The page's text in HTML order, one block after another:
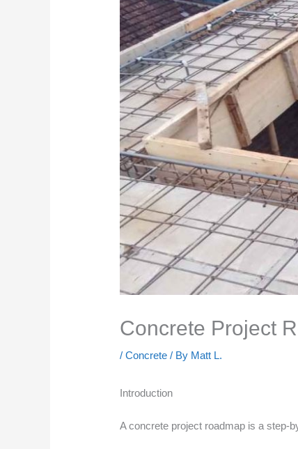
Concrete Project
/Concrete / By Matt L.
Introduction
A concrete project roadmap is a step-